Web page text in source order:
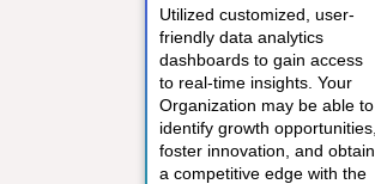
Utilized customized, user-
friendly data analytics
dashboards to gain access
to real-time insights. Your
Organization may be able to
identify growth opportunities,
foster innovation, and obtain
a competitive edge with the